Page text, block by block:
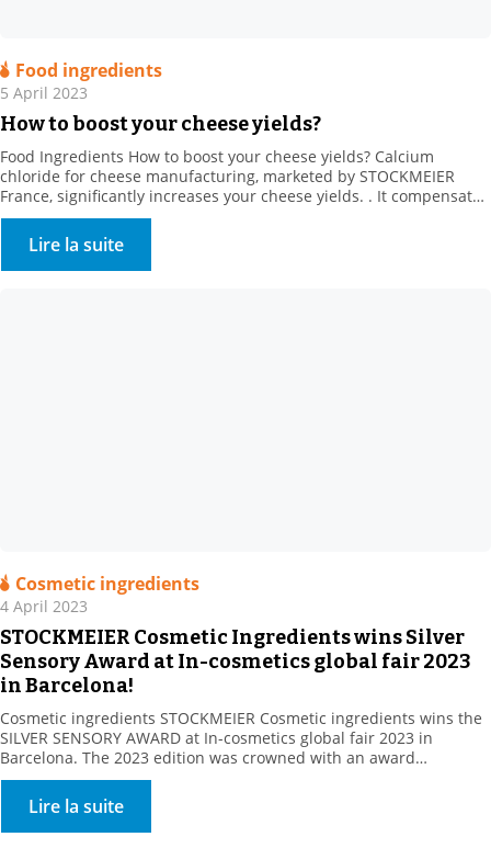
Food ingredients
5 April 2023
How to boost your cheese yields?
Food Ingredients How to boost your cheese yields? Calcium
chloride for cheese manufacturing, marketed by STOCKMEIER
France, significantly increases your cheese yields. . It compensates
for the loss of calcium from producer heat treatments and cold
storage (calcium solubilisation) It also regulates rennet action, and
strongly promotes firmer coagulum generation. It creates calcium
bridges between […]
Lire la suite
Cosmetic ingredients
4 April 2023
STOCKMEIER Cosmetic Ingredients wins Silver
Sensory Award at In-cosmetics global fair 2023
in Barcelona!
Cosmetic ingredients STOCKMEIER Cosmetic ingredients wins the
SILVER SENSORY AWARD at In-cosmetics global fair 2023 in
Barcelona. The 2023 edition was crowned with an award
Stockmeier’s European Personal Care team gathered at In
Cosmetics, Barcelona , including: STOCKMEIER Chemie, Stockmeier
Quimica, Stockmeier France, Stockmeier Chemia and HDS-CHEMIE
Handels GesmbH. It was a great pleasure to welcome so many of
Lire la suite